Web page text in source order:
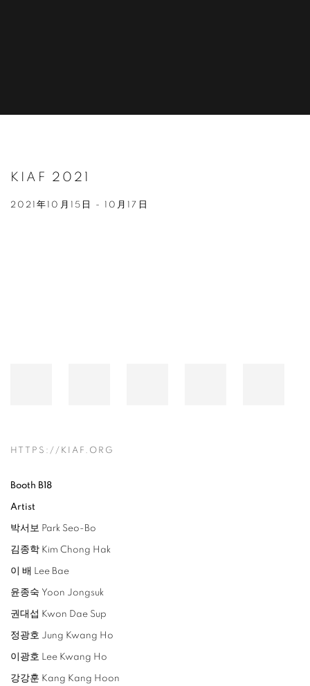
KIAF 2021
2021年10月15日 - 10月17日
HTTPS://KIAF.ORG
Booth B18
Artist
박서보 Park Seo-Bo
김종학 Kim Chong Hak
이 배 Lee Bae
윤종숙 Yoon Jongsuk
권대섭 Kwon Dae Sup
정광호 Jung Kwang Ho
이광호 Lee Kwang Ho
강강훈 Kang Kang Hoon